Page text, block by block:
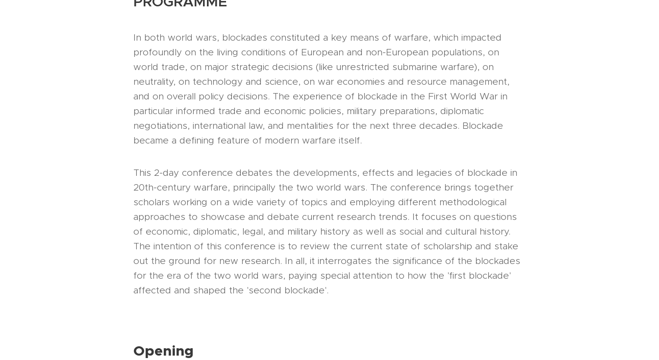
In both world wars, blockades constituted a key means of warfare, which impacted
profoundly on the living conditions of European and non-European populations, on
world trade, on major strategic decisions (like unrestricted submarine warfare), on
neutrality, on technology and science, on war economies and resource management,
and on overall policy decisions. The experience of blockade in the First World War in
particular informed trade and economic policies, military preparations, diplomatic
negotiations, international law, and mentalities for the next three decades. Blockade
became a defining feature of modern warfare itself.
This 2-day conference debates the developments, effects and legacies of blockade in
20th-century warfare, principally the two world wars. The conference brings together
scholars working on a wide variety of topics and employing different methodological
approaches to showcase and debate current research trends. It focuses on questions
of economic, diplomatic, legal, and military history as well as social and cultural history.
The intention of this conference is to review the current state of scholarship and stake
out the ground for new research. In all, it interrogates the significance of the blockades
for the era of the two world wars, paying special attention to how the 'first blockade'
affected and shaped the 'second blockade'.
Opening